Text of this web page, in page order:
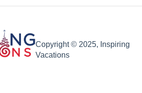
Copyright © 2025, Inspiring
Vacations